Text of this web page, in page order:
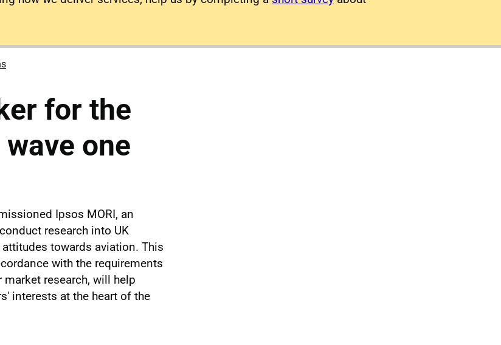
for the
one
Ipsos MORI, an
research into UK
towards aviation. This
with the requirements
research, will help
interests at the heart of the